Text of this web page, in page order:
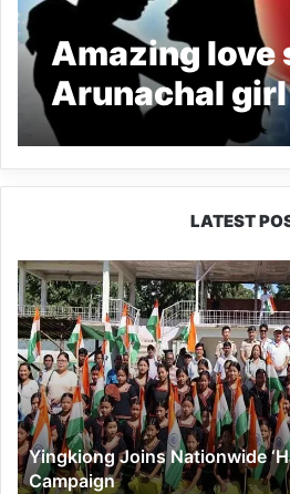
Amazing love
Arunachal
Bihar to find
friend
LATEST
Yingkiong
Joins
Nationwide
‘Har
Ghar
Tiranga’
Campaign
Yingkiong Joins Nationwide
Campaign